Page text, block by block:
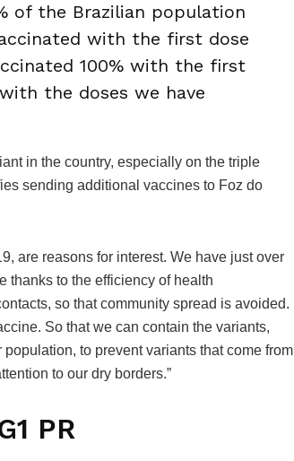
of the Brazilian population
with the first dose
100% with the first
the doses we have
in the country, especially on the triple
sending additional vaccines to Foz do
are reasons for interest. We have just over
thanks to the efficiency of health
so that community spread is avoided.
So that we can contain the variants,
to prevent variants that come from
to our dry borders.”
PR